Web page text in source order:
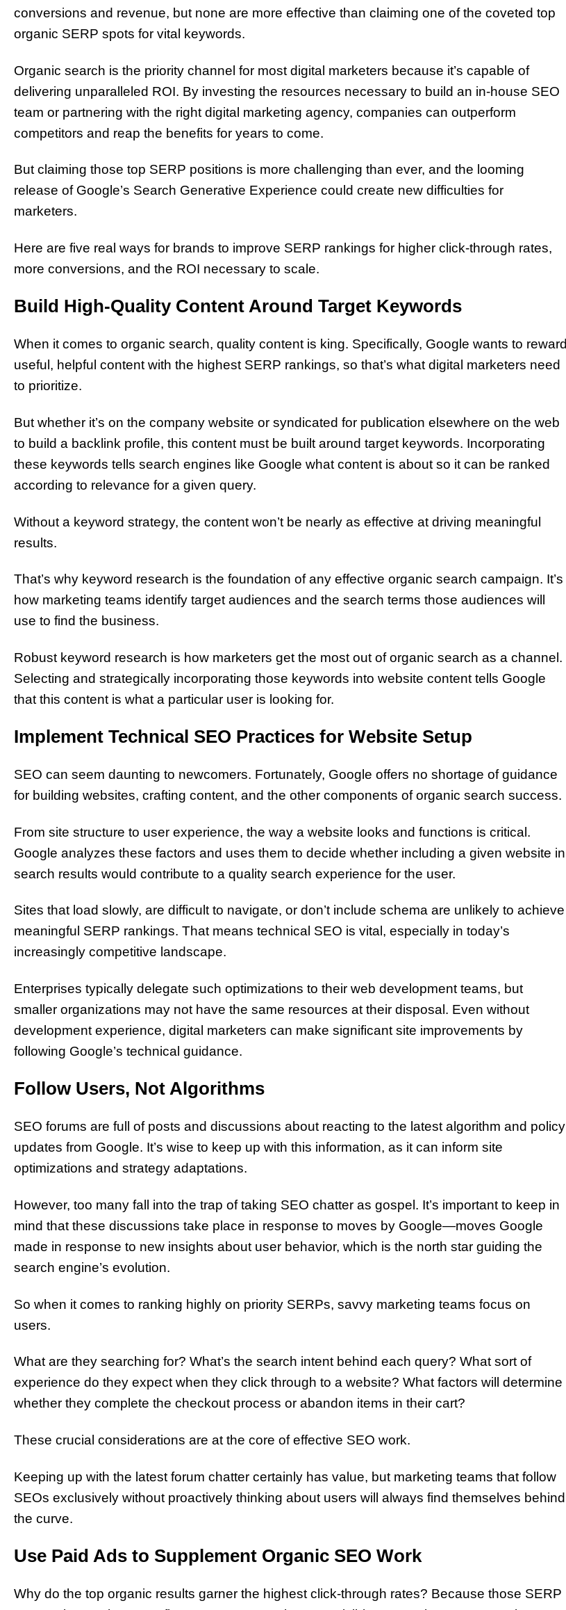
conversions and revenue, but none are more effective than claiming one of the coveted top
organic SERP spots for vital keywords.
Organic search is the priority channel for most digital marketers because it’s capable of
delivering unparalleled ROI. By investing the resources necessary to build an in-house SEO
team or partnering with the right digital marketing agency, companies can outperform
competitors and reap the benefits for years to come.
But claiming those top SERP positions is more challenging than ever, and the looming
release of Google’s Search Generative Experience could create new difficulties for
marketers.
Here are five real ways for brands to improve SERP rankings for higher click-through rates,
more conversions, and the ROI necessary to scale.
Build High-Quality Content Around Target Keywords
When it comes to organic search, quality content is king. Specifically, Google wants to reward
useful, helpful content with the highest SERP rankings, so that’s what digital marketers need
to prioritize.
But whether it’s on the company website or syndicated for publication elsewhere on the web
to build a backlink profile, this content must be built around target keywords. Incorporating
these keywords tells search engines like Google what content is about so it can be ranked
according to relevance for a given query.
Without a keyword strategy, the content won’t be nearly as effective at driving meaningful
results.
That’s why keyword research is the foundation of any effective organic search campaign. It’s
how marketing teams identify target audiences and the search terms those audiences will
use to find the business.
Robust keyword research is how marketers get the most out of organic search as a channel.
Selecting and strategically incorporating those keywords into website content tells Google
that this content is what a particular user is looking for.
Implement Technical SEO Practices for Website Setup
SEO can seem daunting to newcomers. Fortunately, Google offers no shortage of guidance
for building websites, crafting content, and the other components of organic search success.
From site structure to user experience, the way a website looks and functions is critical.
Google analyzes these factors and uses them to decide whether including a given website in
search results would contribute to a quality search experience for the user.
Sites that load slowly, are difficult to navigate, or don’t include schema are unlikely to achieve
meaningful SERP rankings. That means technical SEO is vital, especially in today’s
increasingly competitive landscape.
Enterprises typically delegate such optimizations to their web development teams, but
smaller organizations may not have the same resources at their disposal. Even without
development experience, digital marketers can make significant site improvements by
following Google’s technical guidance.
Follow Users, Not Algorithms
SEO forums are full of posts and discussions about reacting to the latest algorithm and policy
updates from Google. It’s wise to keep up with this information, as it can inform site
optimizations and strategy adaptations.
However, too many fall into the trap of taking SEO chatter as gospel. It’s important to keep in
mind that these discussions take place in response to moves by Google—moves Google
made in response to new insights about user behavior, which is the north star guiding the
search engine’s evolution.
So when it comes to ranking highly on priority SERPs, savvy marketing teams focus on
users.
What are they searching for? What’s the search intent behind each query? What sort of
experience do they expect when they click through to a website? What factors will determine
whether they complete the checkout process or abandon items in their cart?
These crucial considerations are at the core of effective SEO work.
Keeping up with the latest forum chatter certainly has value, but marketing teams that follow
SEOs exclusively without proactively thinking about users will always find themselves behind
the curve.
Use Paid Ads to Supplement Organic SEO Work
Why do the top organic results garner the highest click-through rates? Because those SERP